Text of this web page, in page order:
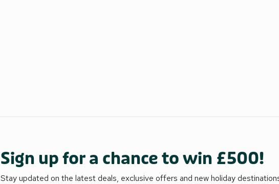
Sign up for a chance to win £500!
Stay updated on the latest deals, exclusive offers and new holiday